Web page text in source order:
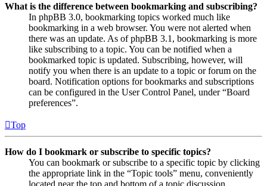
What is the difference between bookmarking and subscribing?
In phpBB 3.0, bookmarking topics worked much like
bookmarking in a web browser. You were not alerted when
there was an update. As of phpBB 3.1, bookmarking is more
like subscribing to a topic. You can be notified when a
bookmarked topic is updated. Subscribing, however, will
notify you when there is an update to a topic or forum on the
board. Notification options for bookmarks and subscriptions
can be configured in the User Control Panel, under “Board
preferences”.
Top
How do I bookmark or subscribe to specific topics?
You can bookmark or subscribe to a specific topic by clicking
the appropriate link in the “Topic tools” menu, conveniently
located near the top and bottom of a topic discussion.